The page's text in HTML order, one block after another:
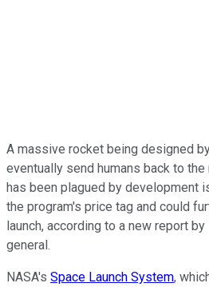
A massive rocket being designed
eventually send humans back to
has been plagued by development
the program's price tag and could
launch, according to a new report
general.
NASA's Space Launch System,